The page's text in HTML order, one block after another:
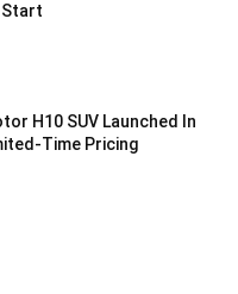
Start
H10 SUV Launched In
Time Pricing